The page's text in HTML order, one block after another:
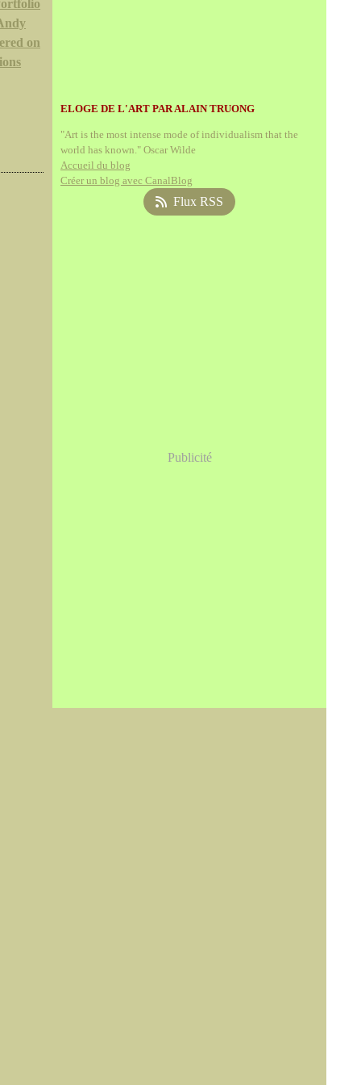
on
ELOGE DE L'ART PAR ALAIN TRUONG
"Art is the most intense mode of individualism that the
world has known." Oscar Wilde
Accueil du blog
Créer un blog avec CanalBlog
Flux RSS
Publicité